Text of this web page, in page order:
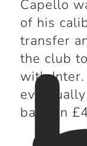
Capello
of his
transfer
the club
with
bargain